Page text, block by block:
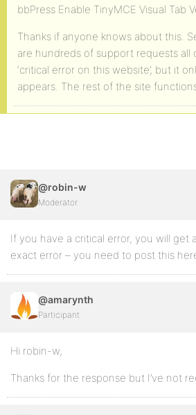
bbPress Enable TinyMCE Visual Tab
Thanks if anyone knows about this.
are hundreds of support requests all
‘critical error on this website’, but it
appears. The rest of the site
@robin-w
Moderator
If you have a critical error, you will get
exact error – you need to post this
@amarynth
Participant
Hi robin-w,
Thanks for the response but I’ve not